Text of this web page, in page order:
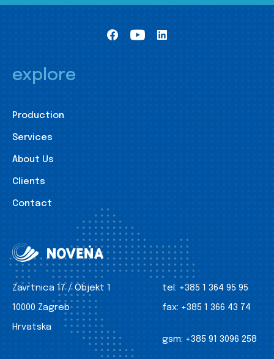
explore
Production
Services
About Us
Clients
Contact
Zavrtnica 17 / Objekt 1
10000 Zagreb
Hrvatska
tel: +385 1 364 95 95
fax: +385 1 366 43 74
gsm: +385 91 3096 258